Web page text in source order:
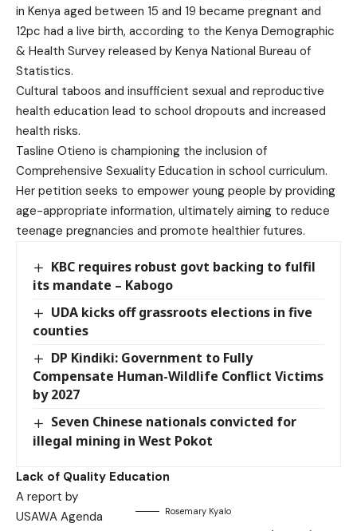
in Kenya aged between 15 and 19 became pregnant and
12pc had a live birth, according to the Kenya Demographic
& Health Survey released by Kenya National Bureau of
Statistics.
Cultural taboos and insufficient sexual and reproductive
health education lead to school dropouts and increased
health risks.
Tasline Otieno is championing the inclusion of
Comprehensive Sexuality Education in school curriculum.
Her petition seeks to empower young people by providing
age-appropriate information, ultimately aiming to reduce
teenage pregnancies and promote healthier futures.
KBC requires robust govt backing to fulfil
its mandate – Kabogo
UDA kicks off grassroots elections in five
counties
DP Kindiki: Government to Fully
Compensate Human-Wildlife Conflict Victims
by 2027
Seven Chinese nationals convicted for
illegal mining in West Pokot
Lack of Quality Education
Rosemary Kyalo
A report by
USAWA Agenda